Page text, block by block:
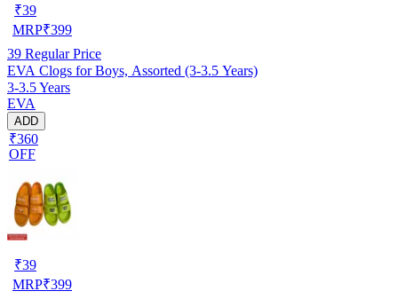
₹39
MRP₹399
39 Regular Price
EVA Clogs for Boys, Assorted (3-3.5 Years)
3-3.5 Years
EVA
ADD
₹360
OFF
₹39
MRP₹399